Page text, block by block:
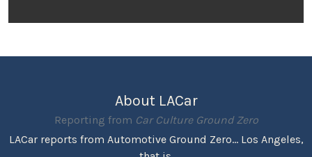
About LACar
Reporting from Car Culture Ground Zero
LACar reports from Automotive Ground Zero... Los Angeles,